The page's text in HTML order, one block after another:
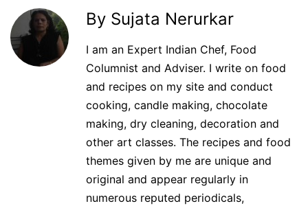
By Sujata Nerurkar
I am an Expert Indian Chef, Food
Columnist and Adviser. I write on food
and recipes on my site and conduct
cooking, candle making, chocolate
making, dry cleaning, decoration and
other art classes. The recipes and food
themes given by me are unique and
original and appear regularly in
numerous reputed periodicals,